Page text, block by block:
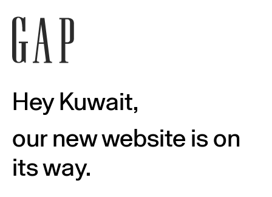
Hey Kuwait,
our new website is on
its way.